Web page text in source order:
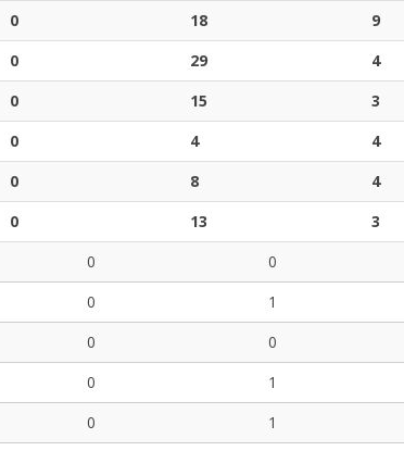
0 18
9
0 29
4
0 15
3
0 4
4
0 8
4
0 13
3
0 0
0 1
0 0
0 1
0 1